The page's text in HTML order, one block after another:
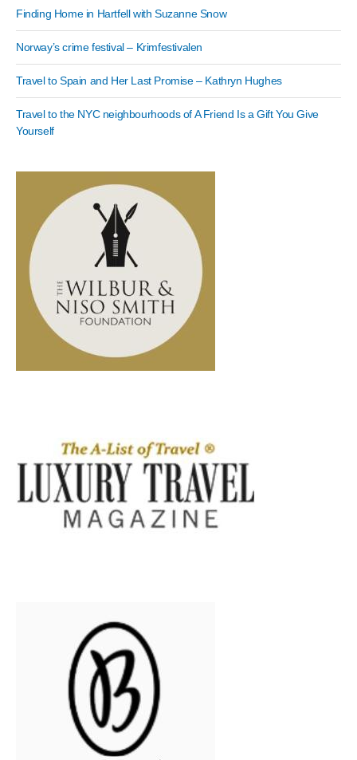
Finding Home in Hartfell with Suzanne Snow
Norway’s crime festival – Krimfestivalen
Travel to Spain and Her Last Promise – Kathryn Hughes
Travel to the NYC neighbourhoods of A Friend Is a Gift You Give
Yourself